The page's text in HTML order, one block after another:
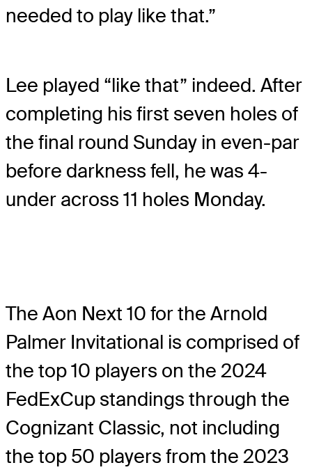
needed to play like that.”
Lee played “like that” indeed. After
completing his first seven holes of
the final round Sunday in even-par
before darkness fell, he was 4-
under across 11 holes Monday.
The Aon Next 10 for the Arnold
Palmer Invitational is comprised of
the top 10 players on the 2024
FedExCup standings through the
Cognizant Classic, not including
the top 50 players from the 2023